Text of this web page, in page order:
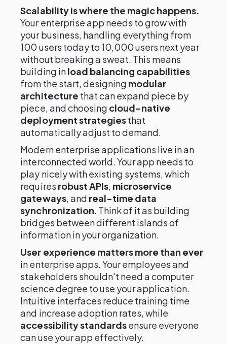
Scalability is where the magic happens.
Your enterprise app needs to grow with
your business, handling everything from
100 users today to 10,000 users next year
without breaking a sweat. This means
building inload balancing capabilities
from the start, designing modular
architecture that can expand piece by
piece, and choosing cloud-native
deployment strategiesthat
automatically adjust to demand.
Modern enterprise applications live in an
interconnected world. Your app needs to
play nicely with existing systems, which
requires robust APIs, microservice
gateways, and real-time data
synchronization. Think of it as building
bridges between different islands of
information in your organization.
User experience matters more than ever
in enterprise apps. Your employees and
stakeholders shouldn't need a computer
science degree to use your application.
Intuitive interfaces reduce training time
and increase adoption rates, while
accessibility standardsensure everyone
can use your app effectively.